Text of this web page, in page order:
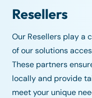
Resellers
Our Resellers play a
of our solutions
These partners
locally and provide
meet your unique